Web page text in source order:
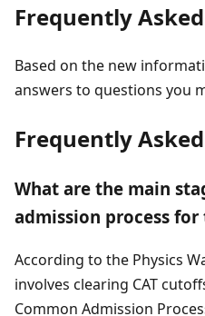
Frequently
Based on the new
answers to questions you
Frequently
What are the main
admission process for
According to the Physics
involves clearing CAT
Common Admission